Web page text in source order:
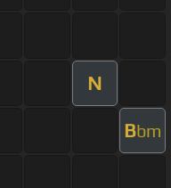
N
Bbm